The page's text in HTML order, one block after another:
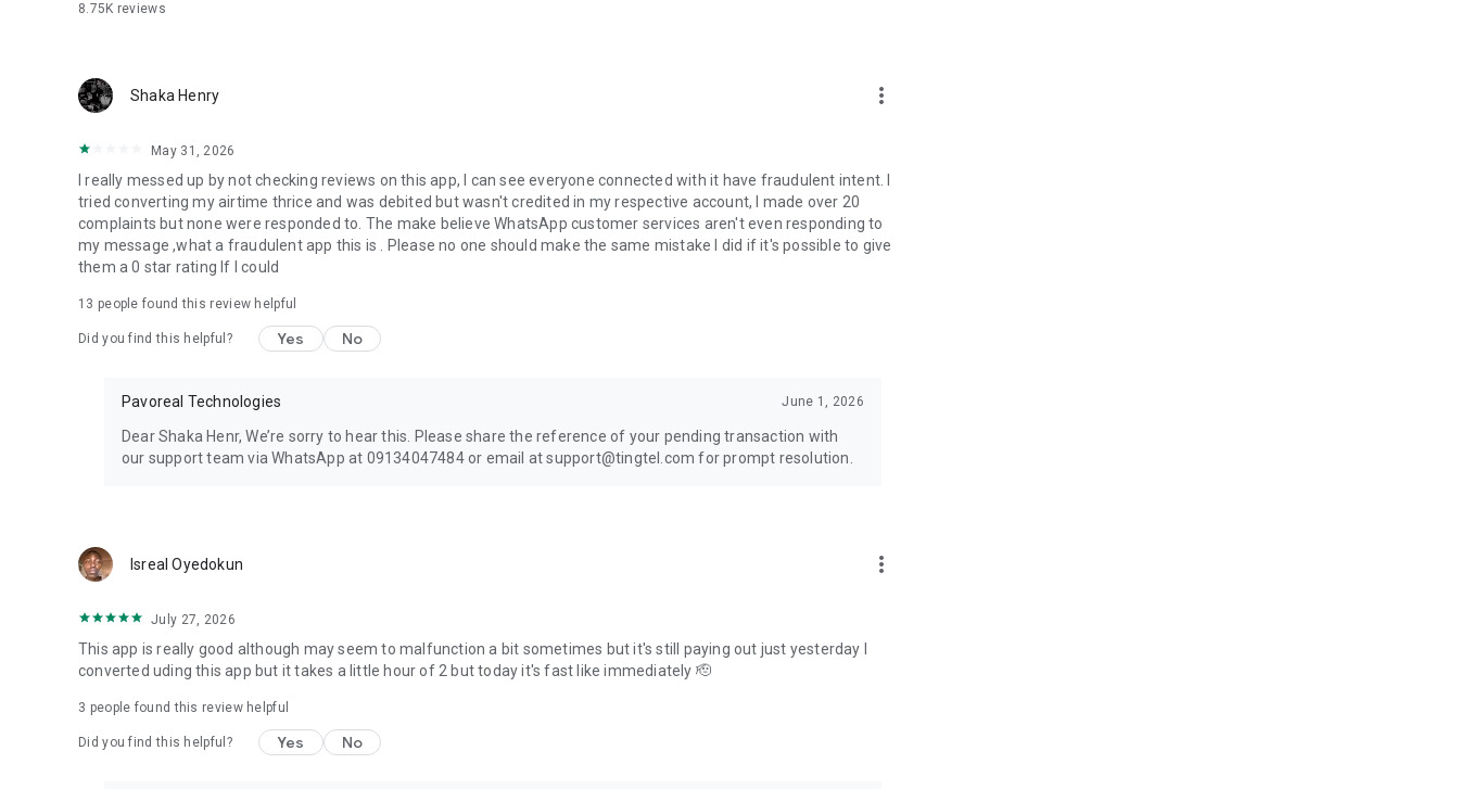
8.75K reviews
Shaka Henry more_vert
May 31, 2026
I really messed up by not checking reviews on this app, I can see everyone connected with it have fraudulent intent. I
tried converting my airtime thrice and was debited but wasn't credited in my respective account, I made over 20
complaints but none were responded to. The make believe WhatsApp customer services aren't even responding to
my message ,what a fraudulent app this is . Please no one should make the same mistake I did if it's possible to give
them a 0 star rating If I could
13 people found this review helpful
Did you find this helpful? Yes No
Pavoreal Technologies June 1, 2026
Dear Shaka Henr, We’re sorry to hear this. Please share the reference of your pending transaction with
our support team via WhatsApp at 09134047484 or email at support@tingtel.com for prompt resolution.
Isreal Oyedokun more_vert
July 27, 2026
This app is really good although may seem to malfunction a bit sometimes but it's still paying out just yesterday I
converted uding this app but it takes a little hour of 2 but today it's fast like immediately 🫡
3 people found this review helpful
Did you find this helpful? Yes No